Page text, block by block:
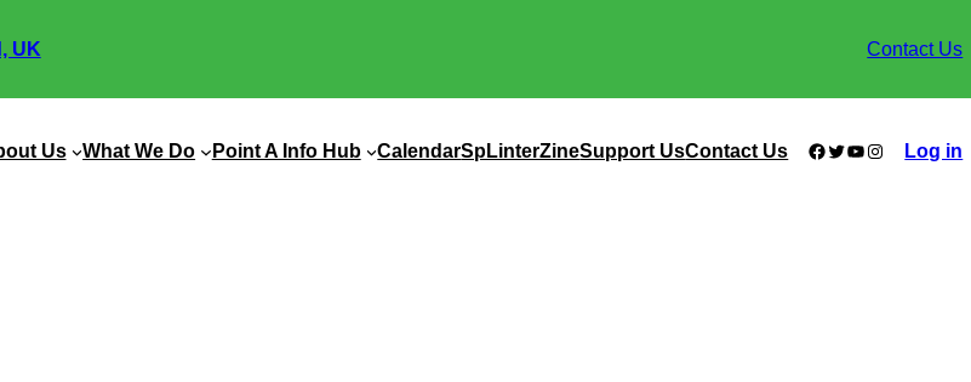
UK Contact Us
Us What We Do Point A Info Hub CalendarSpLinterZineSupport UsContact Us Facebook
Twitter
YouTube
Instagram
Log in